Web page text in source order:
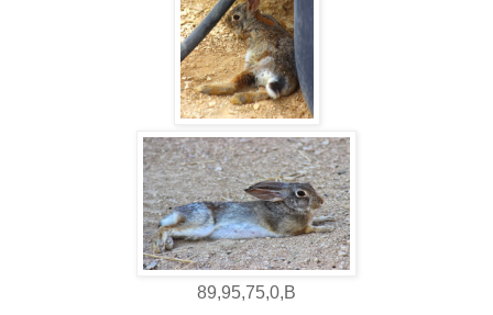
89,95,75,0,B